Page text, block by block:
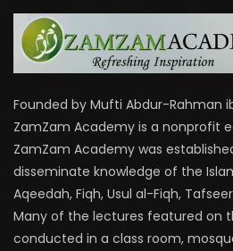
Founded by Mufti Abdur-Rahman
ZamZam Academy is a nonprofit
ZamZam Academy was
disseminate knowledge of the
Aqeedah, Fiqh, Usul al-Fiqh,
Many of the lectures featured on
conducted in a class room,